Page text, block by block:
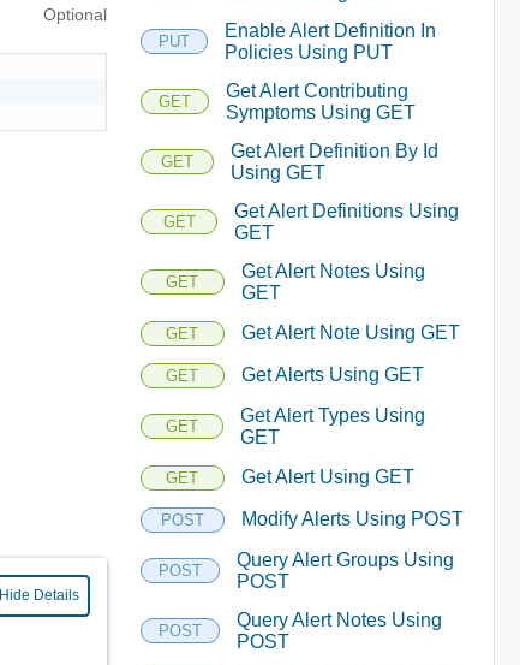
Optional
Hide Details
PUT
Enable Alert Definition In
Policies Using PUT
GET
Get Alert Contributing
Symptoms Using GET
GET
Get Alert Definition By Id
Using GET
GET
Get Alert Definitions Using
GET
GET
Get Alert Notes Using
GET
GET Get Alert Note Using GET
GET Get Alerts Using GET
GET
Get Alert Types Using
GET
GET Get Alert Using GET
POST Modify Alerts Using POST
POST
Query Alert Groups Using
POST
POST
Query Alert Notes Using
POST